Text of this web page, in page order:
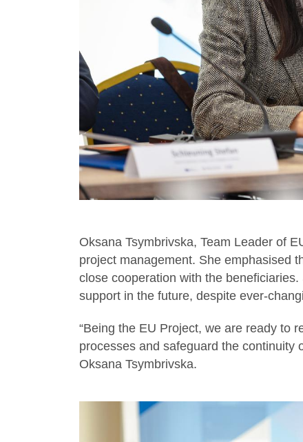
Oksana Tsymbrivska, Team Leader of
project management. She emphasised
close cooperation with the
support in the future, despite ever-
“Being the EU Project, we are ready to
processes and safeguard the continuity
Oksana Tsymbrivska.